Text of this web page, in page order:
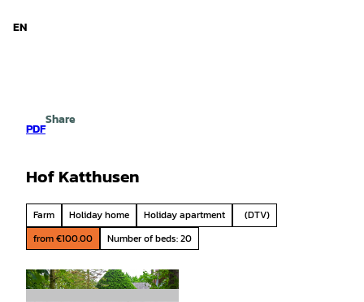
EN
PDF
Share
Hof Katthusen
Farm Holiday home Holiday apartment
(DTV)
from €100.00
Number of beds: 20